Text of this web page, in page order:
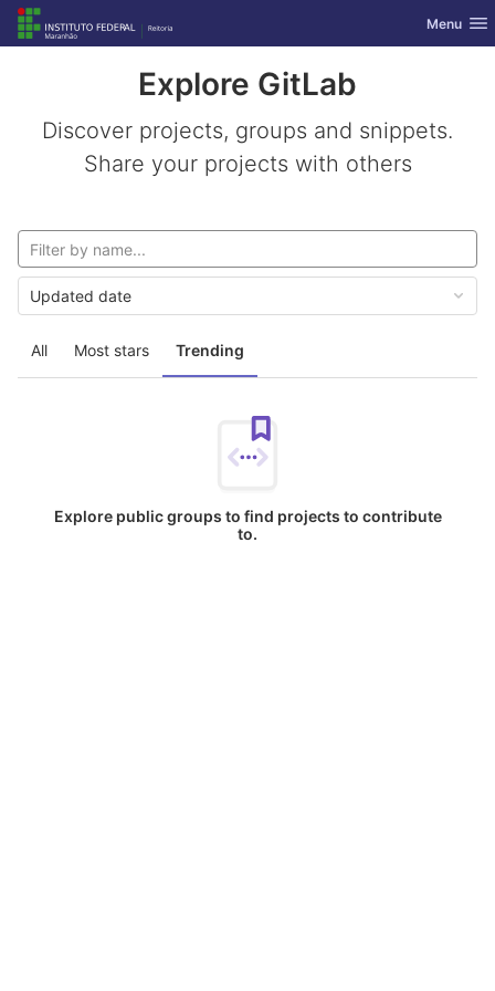
Skip to content
GitLab Toggle
Menu
Explore GitLab
Discover projects, groups and snippets.
Share your projects with others
All Most stars Trending
Updated date
Explore public groups to find projects to contribute
to.